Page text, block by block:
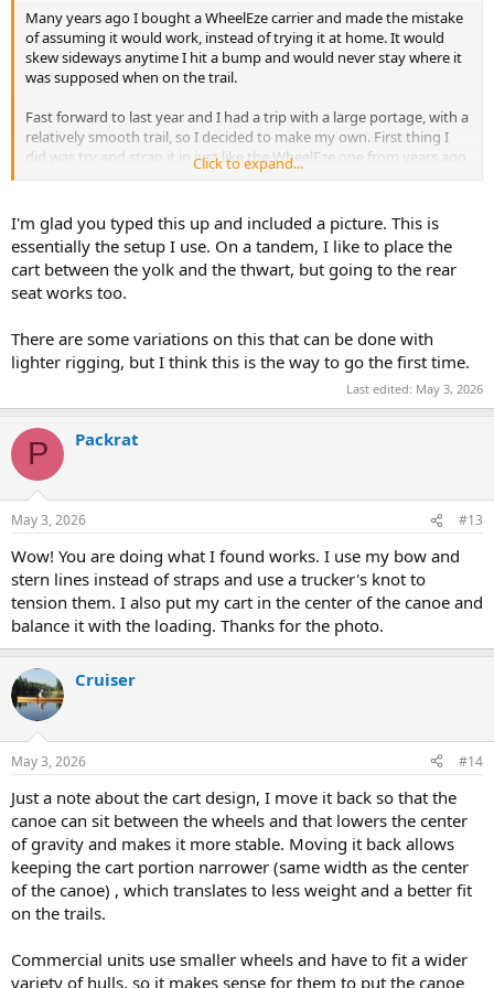
Many years ago I bought a WheelEze carrier and made the mistake
of assuming it would work, instead of trying it at home. It would
skew sideways anytime I hit a bump and would never stay where it
was supposed when on the trail.
Fast forward to last year and I had a trip with a large portage, with a
relatively smooth trail, so I decided to make my own. First thing I
did was try and strap it in just like the WheelEze one from years ago,
same results. Then I figured out what worked for me, I suspect
First, move it back between the last thwart and the hand hold ... not
in the middle of the canoe.
You need one strap to hold the cart to the canoe in the middle of
You need one strap at each corner, tied of to each side of the thwart
and handhold
I used CamBuckles, tension each one snug so the cart is straight.
You grab the front handle and pull it like a wagon, with each corner
fastened, the cart is rock solid even over curbs. Do not try and
shortcut by looping the strap side to side, you need the 4 corners
separate.
In the pic, I attached the cam buckles to the cart (sewed a loop and
larks headed them) then sewed and eye to the strap so I could just
larks head them to attach to the canoe and then just thread each
strap through each corner buckle.
I put most of the weigh over the axle and some towards the rear to
offset the forward weight. Hope this gives you some ideas.
Brian
View attachment 154521
Click to expand...
I'm glad you typed this up and included a picture. This is
essentially the setup I use. On a tandem, I like to place the
cart between the yolk and the thwart, but going to the rear
seat works too.
There are some variations on this that can be done with
lighter rigging, but I think this is the way to go the first time.
Last edited: May 3, 2026
P Packrat
May 3, 2026 #13
Wow! You are doing what I found works. I use my bow and
stern lines instead of straps and use a trucker's knot to
tension them. I also put my cart in the center of the canoe and
balance it with the loading. Thanks for the photo.
Cruiser
May 3, 2026 #14
Just a note about the cart design, I move it back so that the
canoe can sit between the wheels and that lowers the center
of gravity and makes it more stable. Moving it back allows
keeping the cart portion narrower (same width as the center
of the canoe) , which translates to less weight and a better fit
on the trails.
Commercial units use smaller wheels and have to fit a wider
variety of hulls, so it makes sense for them to put the canoe